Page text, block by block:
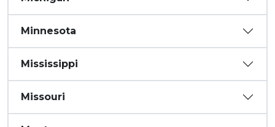
Minnesota
Mississippi
Missouri